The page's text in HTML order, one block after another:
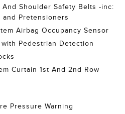
Shoulder Safety Belts -inc:
and Pretensioners
Airbag Occupancy Sensor
Pedestrian Detection
Curtain 1st And 2nd Row
Pressure Warning